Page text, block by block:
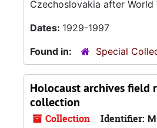
Czechoslovakia after World
Dates: 1929-1997
Found in:
Special
Holocaust archives field
collection
Collection Identifier: